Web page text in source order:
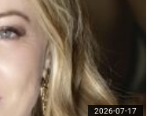
2026-07-17